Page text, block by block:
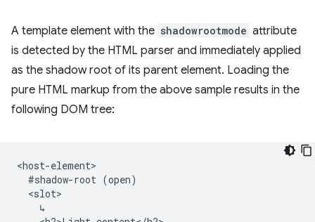
A template element with the shadowrootmode attribute
is detected by the HTML parser and immediately applied
as the shadow root of its parent element. Loading the
pure HTML markup from the above sample results in the
following DOM tree:
<host-element>
  #shadow-root (open)
  <slot>
    ↳